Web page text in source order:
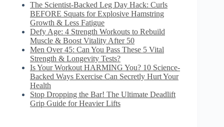
The Scientist-Backed Leg Day Hack: Curls
BEFORE Squats for Explosive Hamstring
Growth & Less Fatigue
Defy Age: 4 Strength Workouts to Rebuild
Muscle & Boost Vitality After 50
Men Over 45: Can You Pass These 5 Vital
Strength & Longevity Tests?
Is Your Workout HARMING You? 10 Science-
Backed Ways Exercise Can Secretly Hurt Your
Health
Stop Dropping the Bar! The Ultimate Deadlift
Grip Guide for Heavier Lifts